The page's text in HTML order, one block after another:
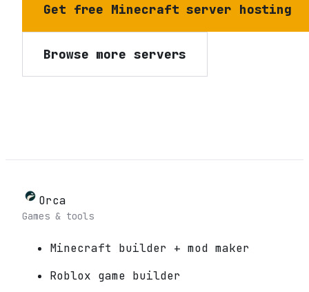
Get free Minecraft server hosting
Browse more servers
Orca
Games & tools
Minecraft builder + mod maker
Roblox game builder